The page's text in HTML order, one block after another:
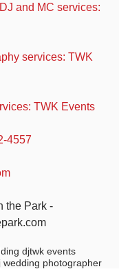
and MC services:
services: TWK
TWK Events
4557
the Park -
djtwk events
wedding photographer